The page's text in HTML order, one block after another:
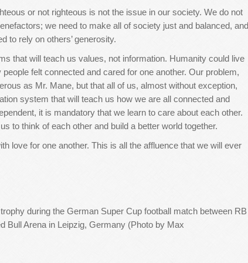
or not righteous is not the issue in our society. We do not
we need to make all of society just and balanced, and
to rely on others’ generosity.
that will teach us values, not information. Humanity could live
felt connected and cared for one another. Our problem,
as Mr. Mane, but that all of us, almost without exception,
system that will teach us how we are all connected and
it is mandatory that we ‎learn to care about each other.
to ‎think of each other and build a better world together.
love for one another. This is all the affluence that we will ever
during the German Super Cup football match between RB
Bull Arena in Leipzig, Germany (Photo by Max